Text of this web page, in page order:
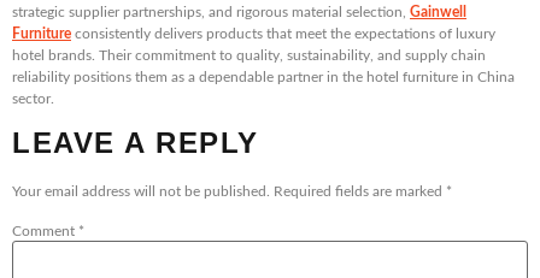
strategic supplier partnerships, and rigorous material selection, Gainwell
Furniture consistently delivers products that meet the expectations of luxury
hotel brands. Their commitment to quality, sustainability, and supply chain
reliability positions them as a dependable partner in the hotel furniture in China
sector.
LEAVE A REPLY
Your email address will not be published. Required fields are marked *
Comment *